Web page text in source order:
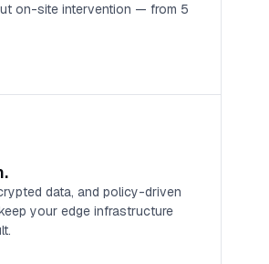
on-site intervention — from 5
data, and policy-driven
your edge infrastructure